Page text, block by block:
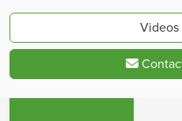
Videos